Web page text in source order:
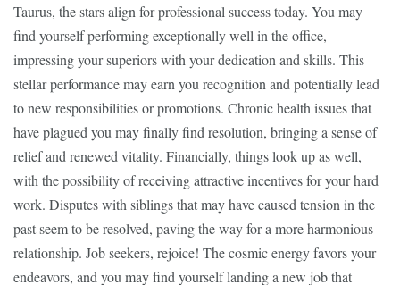
Taurus, the stars align for professional success today. You may
find yourself performing exceptionally well in the office,
impressing your superiors with your dedication and skills. This
stellar performance may earn you recognition and potentially lead
to new responsibilities or promotions. Chronic health issues that
have plagued you may finally find resolution, bringing a sense of
relief and renewed vitality. Financially, things look up as well,
with the possibility of receiving attractive incentives for your hard
work. Disputes with siblings that may have caused tension in the
past seem to be resolved, paving the way for a more harmonious
relationship. Job seekers, rejoice! The cosmic energy favors your
endeavors, and you may find yourself landing a new job that